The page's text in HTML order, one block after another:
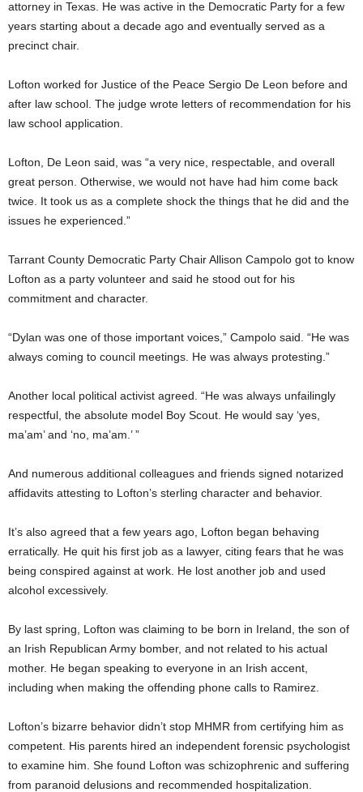
attorney in Texas. He was active in the Democratic Party for a few
years starting about a decade ago and eventually served as a
precinct chair.
Lofton worked for Justice of the Peace Sergio De Leon before and
after law school. The judge wrote letters of recommendation for his
law school application.
Lofton, De Leon said, was “a very nice, respectable, and overall
great person. Otherwise, we would not have had him come back
twice. It took us as a complete shock the things that he did and the
issues he experienced.”
Tarrant County Democratic Party Chair Allison Campolo got to know
Lofton as a party volunteer and said he stood out for his
commitment and character.
“Dylan was one of those important voices,” Campolo said. “He was
always coming to council meetings. He was always protesting.”
Another local political activist agreed. “He was always unfailingly
respectful, the absolute model Boy Scout. He would say ‘yes,
ma’am’ and ‘no, ma’am.’ ”
And numerous additional colleagues and friends signed notarized
affidavits attesting to Lofton’s sterling character and behavior.
It’s also agreed that a few years ago, Lofton began behaving
erratically. He quit his first job as a lawyer, citing fears that he was
being conspired against at work. He lost another job and used
alcohol excessively.
By last spring, Lofton was claiming to be born in Ireland, the son of
an Irish Republican Army bomber, and not related to his actual
mother. He began speaking to everyone in an Irish accent,
including when making the offending phone calls to Ramirez.
Lofton’s bizarre behavior didn’t stop MHMR from certifying him as
competent. His parents hired an independent forensic psychologist
to examine him. She found Lofton was schizophrenic and suffering
from paranoid delusions and recommended hospitalization.